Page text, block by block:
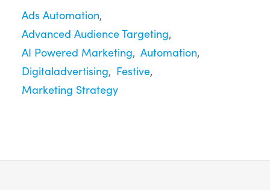
Ads Automation
Advanced Audience Targeting
AI Powered Marketing Automation
Digitaladvertising Festive
Marketing Strategy